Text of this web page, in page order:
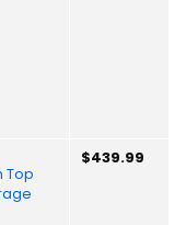
Top
$439.99